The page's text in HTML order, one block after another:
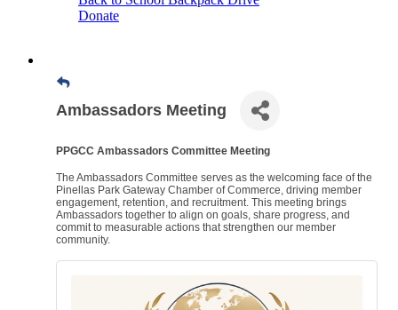
Donate
Ambassadors Meeting
PPGCC Ambassadors Committee Meeting
The Ambassadors Committee serves as the welcoming face of the
Pinellas Park Gateway Chamber of Commerce, driving member
engagement, retention, and recruitment. This meeting brings
Ambassadors together to align on goals, share progress, and
commit to measurable actions that strengthen our member
community.